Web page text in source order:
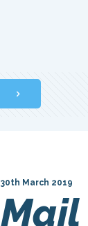
Mail
30th March 2019